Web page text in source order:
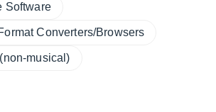
Software
Converters/Browsers
musical)